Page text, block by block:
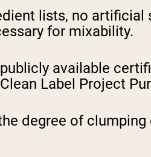
lists, no artificial
for mixability.
available
Label Project
degree of